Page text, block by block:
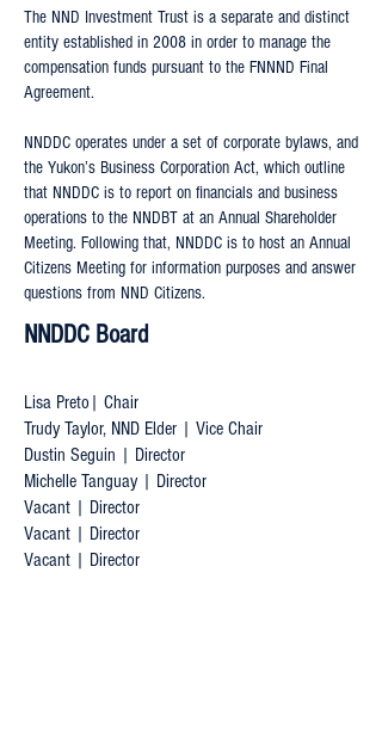
The NND Investment Trust is a separate and distinct
entity established in 2008 in order to manage the
compensation funds pursuant to the FNNND Final
Agreement.
NNDDC operates under a set of corporate bylaws, and
the Yukon’s Business Corporation Act, which outline
that NNDDC is to report on financials and business
operations to the NNDBT at an Annual Shareholder
Meeting. Following that, NNDDC is to host an Annual
Citizens Meeting for information purposes and answer
questions from NND Citizens.
NNDDC Board
Lisa Preto| Chair
Trudy Taylor, NND Elder | Vice Chair
Dustin Seguin | Director
Michelle Tanguay | Director
Vacant | Director
Vacant | Director
Vacant | Director